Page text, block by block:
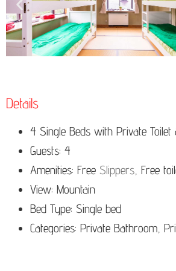
Details
4 Single Beds with Private
Guests: 4
Amenities: Free Slippers , Free
View: Mountain
Bed Type: Single bed
Categories: Private Bathroom,